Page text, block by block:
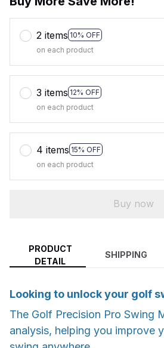
2 items 10% OFF
on each product
3 items 12% OFF
on each product
4 items 15% OFF
on each product
Buy now
PRODUCT
DETAIL
SHIPPING
Looking to unlock your golf
The Golf Precision Pro Swing
analysis, helping you improve